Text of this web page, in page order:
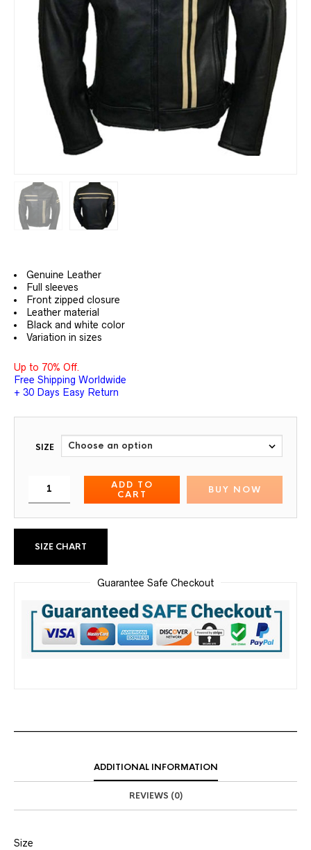
Genuine Leather
Full sleeves
Front zipped closure
Leather material
Black and white color
Variation in sizes
Up to 70% Off.
Free Shipping Worldwide
+ 30 Days Easy Return
SIZE
ADD TO
CART
BUY NOW
SIZE CHART
Guarantee Safe Checkout
ADDITIONAL INFORMATION
REVIEWS (0)
Size